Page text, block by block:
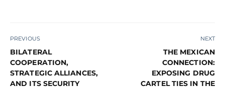
PREVIOUS
BILATERAL
COOPERATION,
STRATEGIC ALLIANCES,
AND ITS SECURITY
NEXT
THE MEXICAN
CONNECTION:
EXPOSING DRUG
CARTEL TIES IN THE